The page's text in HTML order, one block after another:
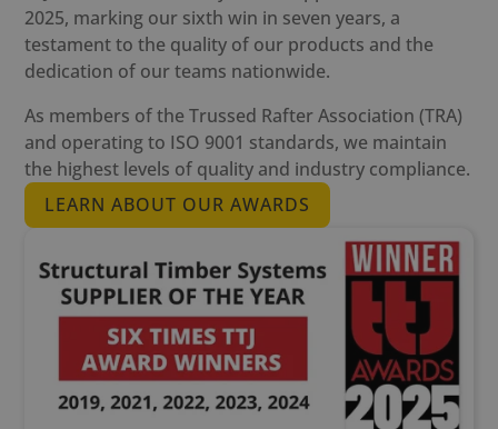
2025, marking our sixth win in seven years, a
testament to the quality of our products and the
dedication of our teams nationwide.
As members of the Trussed Rafter Association (TRA)
and operating to ISO 9001 standards, we maintain
the highest levels of quality and industry compliance.
LEARN ABOUT OUR AWARDS